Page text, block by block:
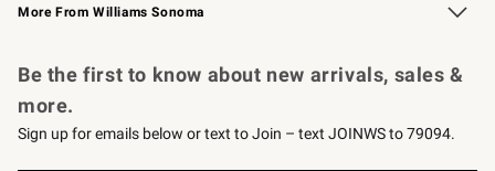
More From Williams Sonoma
Be the first to know about new arrivals, sales &
more.
Sign up for emails below or text to Join – text JOINWS to 79094.